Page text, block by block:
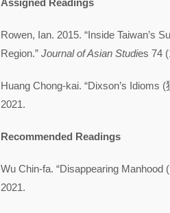
Assigned Readings
Rowen, Ian. 2015. “Inside Taiwan’s
Region.” Journal of Asian Studies 74
Huang Chong-kai. “Dixson’s Idioms (
2021.
Recommended Readings
Wu Chin-fa. “Disappearing Manhood
2021.